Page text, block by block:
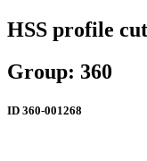
HSS profile
Group: 360
ID 360-001268